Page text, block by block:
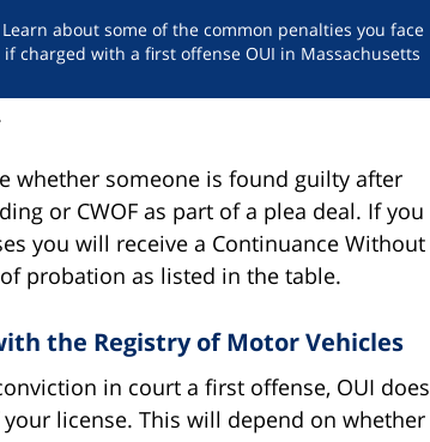
Learn about some of the common penalties you face
if charged with a first offense OUI in Massachusetts
whether someone is found guilty after
or CWOF as part of a plea deal. If you
you will receive a Continuance Without
probation as listed in the table.
the Registry of Motor Vehicles
in court a first offense, OUI does
license. This will depend on whether